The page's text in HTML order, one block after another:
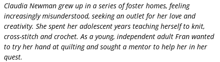
Claudia Newman grew up in a series of foster homes, feeling
increasingly misunderstood, seeking an outlet for her love and
creativity. She spent her adolescent years teaching herself to knit,
cross-stitch and crochet. As a young, independent adult Fran wanted
to try her hand at quilting and sought a mentor to help her in her
quest.